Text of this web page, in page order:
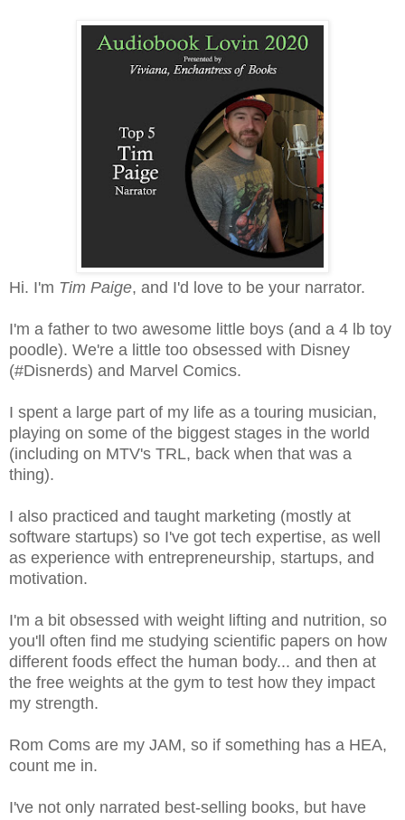
Hi. I'm Tim Paige, and I'd love to be your narrator.
I'm a father to two awesome little boys (and a 4 lb toy
poodle). We're a little too obsessed with Disney
(#Disnerds) and Marvel Comics.
I spent a large part of my life as a touring musician,
playing on some of the biggest stages in the world
(including on MTV's TRL, back when that was a
thing).
I also practiced and taught marketing (mostly at
software startups) so I've got tech expertise, as well
as experience with entrepreneurship, startups, and
motivation.
I'm a bit obsessed with weight lifting and nutrition, so
you'll often find me studying scientific papers on how
different foods effect the human body... and then at
the free weights at the gym to test how they impact
my strength.
Rom Coms are my JAM, so if something has a HEA,
count me in.
I've not only narrated best-selling books, but have